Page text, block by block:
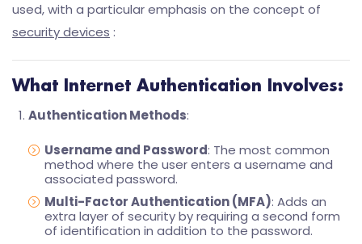
used, with a particular emphasis on the concept of
security devices :
What Internet Authentication Involves:
Authentication Methods:
Username and Password: The most common
method where the user enters a username and
associated password.
Multi-Factor Authentication (MFA): Adds an
extra layer of security by requiring a second form
of identification in addition to the password.